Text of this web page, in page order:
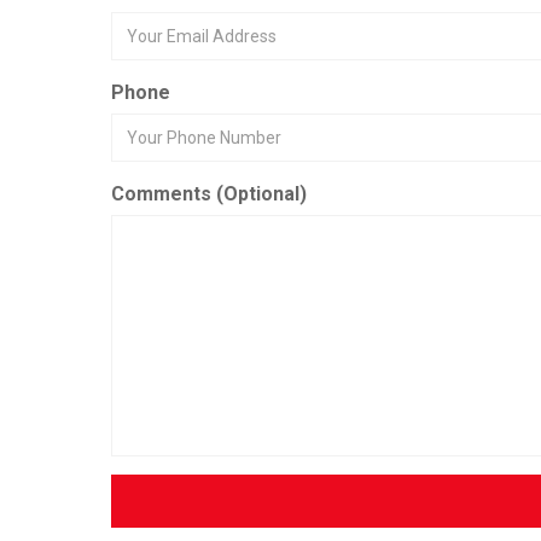
Phone
Comments (Optional)